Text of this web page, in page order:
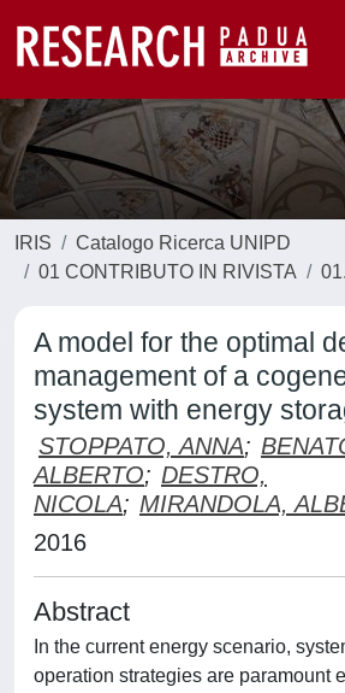
IRIS
Catalogo Ricerca UNIPD
01 CONTRIBUTO IN RIVISTA
A model for the optimal
management of a
system with energy
STOPPATO, ANNA;
ALBERTO; DESTRO,
NICOLA; MIRANDOLA,
2016
Abstract
In the current energy scenario,
operation strategies are paramount